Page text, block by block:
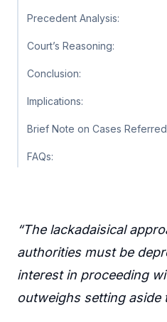
Precedent Analysis:
Court’s Reasoning:
Conclusion:
Implications:
Brief Note on Cases
FAQs:
“The lackadaisical
authorities must be
interest in proceeding
outweighs setting aside